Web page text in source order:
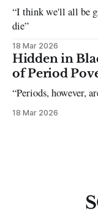
“I think we'll all be
die”
18 Mar 2026
Hidden in
of Period
“Periods, however,
18 Mar 2026